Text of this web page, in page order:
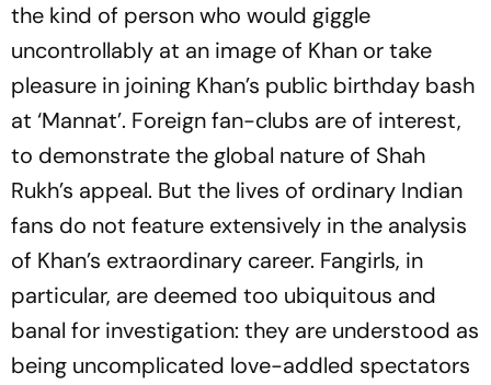
the kind of person who would giggle
uncontrollably at an image of Khan or take
pleasure in joining Khan’s public birthday bash
at ‘Mannat’. Foreign fan-clubs are of interest,
to demonstrate the global nature of Shah
Rukh’s appeal. But the lives of ordinary Indian
fans do not feature extensively in the analysis
of Khan’s extraordinary car­eer. Fangirls, in
particular, are deemed too ubiquitous and
banal for investigation: they are understood as
being uncomplicated love-addled spectators